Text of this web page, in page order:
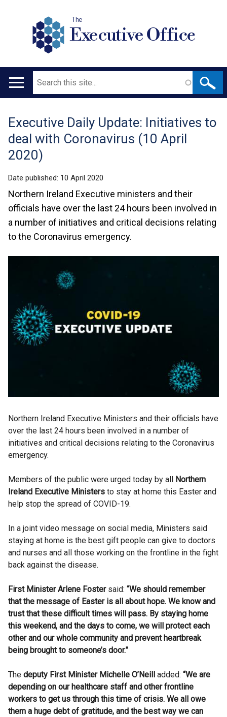
The
Executive Office
Main
Search
Translation
help
Executive Daily Update: Initiatives to
deal with Coronavirus (10 April
2020)
Date published: 10 April 2020
Northern Ireland Executive ministers and their
officials have over the last 24 hours been involved in
a number of initiatives and critical decisions relating
to the Coronavirus emergency.
Northern Ireland Executive Ministers and their officials have
over the last 24 hours been involved in a number of
initiatives and critical decisions relating to the Coronavirus
emergency.
Members of the public were urged today by all
Northern
Ireland Executive Ministers to stay at home this Easter and
help stop the spread of COVID-19.
In a joint video message on social media, Ministers said
staying at home is the best gift people can give to doctors
and nurses and all those working on the frontline in the fight
back against the disease.
First Minister Arlene Fostersaid: “We should remember
that the message of Easter is all about hope. We know and
trust that these difficult times will pass. By staying home
this weekend, and the days to come, we will protect each
other and our whole community and prevent heartbreak
being brought to someone’s door.”
The deputy First Minister Michelle O’Neill added: “We are
depending on our healthcare staff and other frontline
workers to get us through this time of crisis. We all owe
them a huge debt of gratitude, and the best way we can